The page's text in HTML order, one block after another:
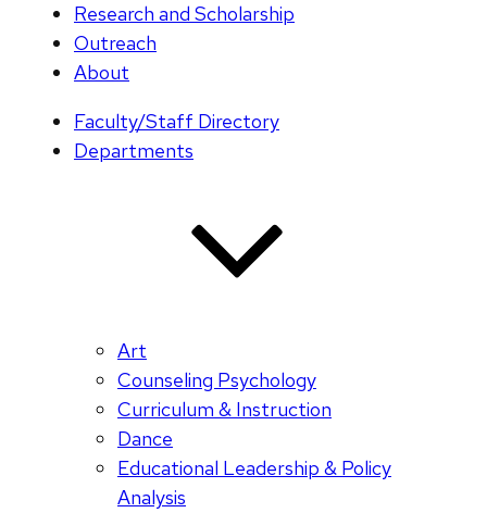
Research and Scholarship
Outreach
About
Faculty/Staff Directory
Departments
Art
Counseling Psychology
Curriculum & Instruction
Dance
Educational Leadership & Policy
Analysis